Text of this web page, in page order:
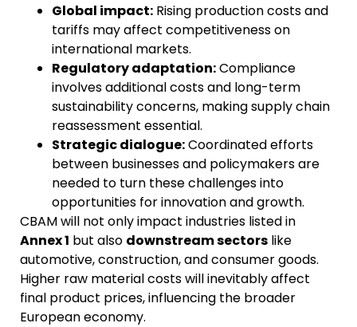
Global impact: Rising production costs and
tariffs may affect competitiveness on
international markets.
Regulatory adaptation:Compliance
involves additional costs and long-term
sustainability concerns, making supply chain
reassessment essential.
Strategic dialogue:Coordinated efforts
between businesses and policymakers are
needed to turn these challenges into
opportunities for innovation and growth.
CBAM will not only impact industries listed in
Annex 1 but also downstream sectors like
automotive, construction, and consumer goods.
Higher raw material costs will inevitably affect
final product prices, influencing the broader
European economy.